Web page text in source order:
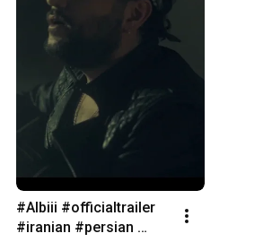
#Albiii #officialtrailer
#iranian #persian